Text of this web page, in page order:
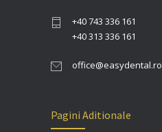
+40 743 336 161
+40 313 336 161
office@easydental.ro
Pagini Aditionale